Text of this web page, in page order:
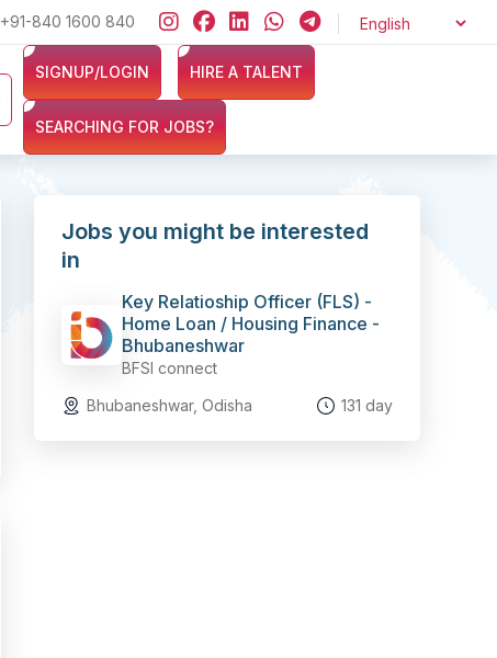
cost and let exciting opportunities come knocking at your
+91-840 1600 840
SIGNUP/LOGIN HIRE A TALENT
SEARCHING FOR JOBS?
Jobs you might be interested
in
Key Relatioship Officer (FLS) -
Home Loan / Housing Finance -
Bhubaneshwar
BFSI connect
Bhubaneshwar, Odisha
131 day